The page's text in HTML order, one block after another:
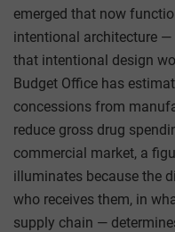
emerged that now
intentional architecture
that intentional design
Budget Office has
concessions from
reduce gross drug
commercial market, a
illuminates because the
who receives them, in
supply chain —